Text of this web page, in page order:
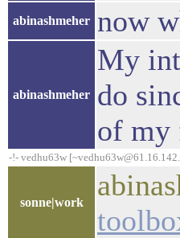
abinashmeher now
abinashmeher
My
do
of my
-!- vedhu63w
sonne|work